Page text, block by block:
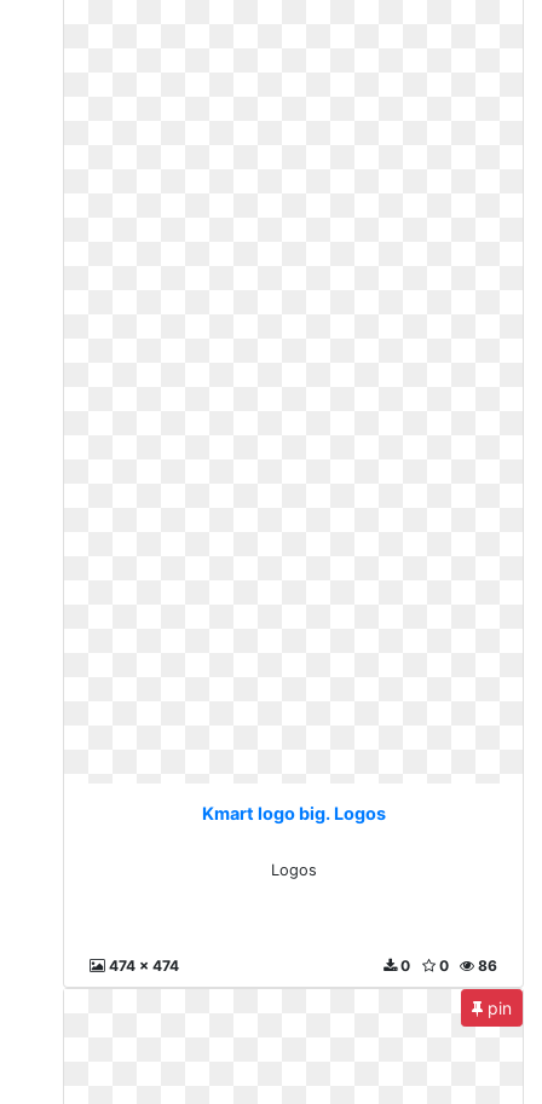
Kmart logo big. Logos
Logos
474 x 474 86
0
0
pin